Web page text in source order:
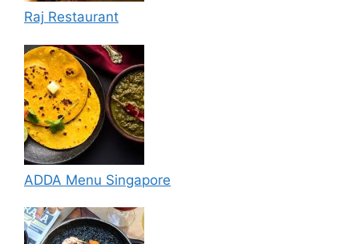
Raj Restaurant
ADDA Menu Singapore